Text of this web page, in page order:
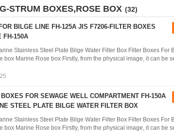
STRUM BOXES,ROSE BOX (32)
BILGE LINE FH-125A JIS F7206-FILTER BOXES
FH-150A
Stainless Steel Plate Bilge Water Filter Box Filter Boxes For
box Marine Rose box Firstly, from the physical image, it can be
FOR SEWAGE WELL COMPARTMENT FH-150A
STEEL PLATE BILGE WATER FILTER BOX
Stainless Steel Plate Bilge Water Filter Box Filter Boxes For
box Marine Rose box Firstly, from the physical image, it can be